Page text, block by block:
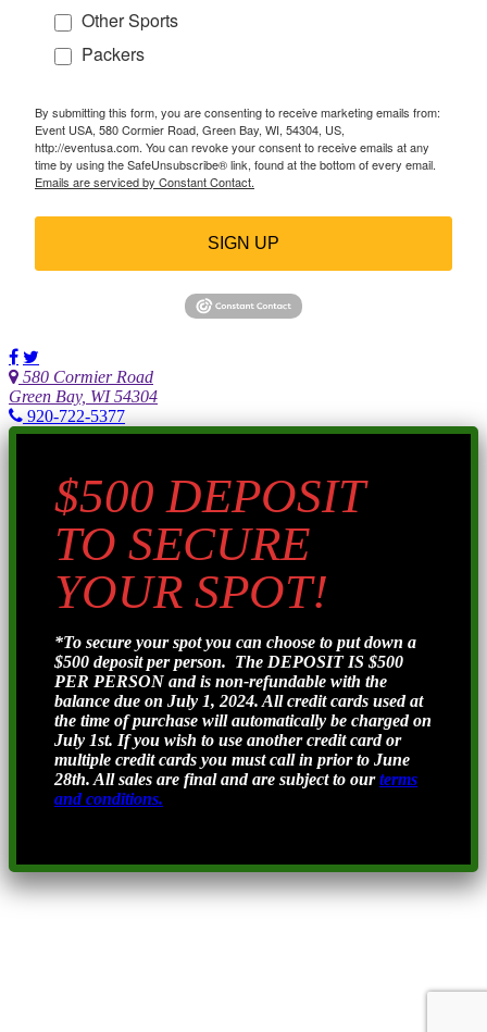
Other Sports
Packers
By submitting this form, you are consenting to receive marketing emails from:
Event USA, 580 Cormier Road, Green Bay, WI, 54304, US,
http://eventusa.com. You can revoke your consent to receive emails at any
time by using the SafeUnsubscribe® link, found at the bottom of every email.
Emails are serviced by Constant Contact.
SIGN UP
580 Cormier Road
Green Bay, WI 54304
920-722-5377
$500 DEPOSIT
TO SECURE
YOUR SPOT!
*To secure your spot you can choose to put down a
$500 deposit per person. The DEPOSIT IS $500
PER PERSON and is non-refundable with the
balance due on July 1, 2024. All credit cards used at
the time of purchase will automatically be charged on
July 1st. If you wish to use another credit card or
multiple credit cards you must call in prior to June
28th. All sales are final and are subject to ourterms
and conditions.